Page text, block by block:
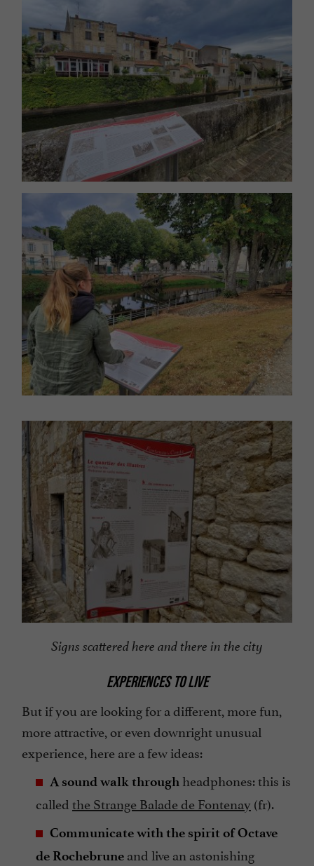
Signs scattered here and there in the city
EXPERIENCES TO LIVE
But if you are looking for a different, more fun,
more attractive, or even downright unusual
experience, here are a few ideas:
A sound walk through headphones: this is
called the Strange Balade de Fontenay (fr).
Communicate with the spirit of Octave
de Rochebrune and live an astonishing